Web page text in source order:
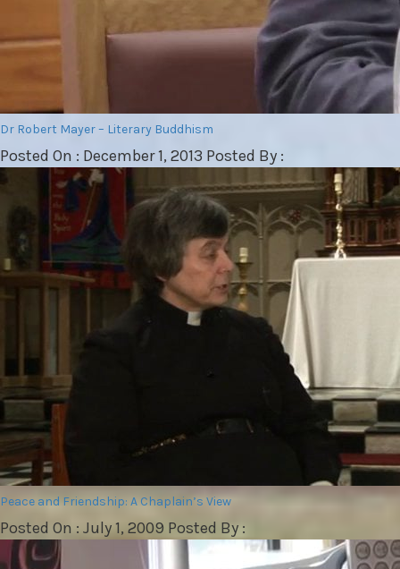
Dr Robert Mayer – Literary Buddhism
Posted On : December 1, 2013 Posted By :
Peace and Friendship: A Chaplain’s View
Posted On : July 1, 2009 Posted By :